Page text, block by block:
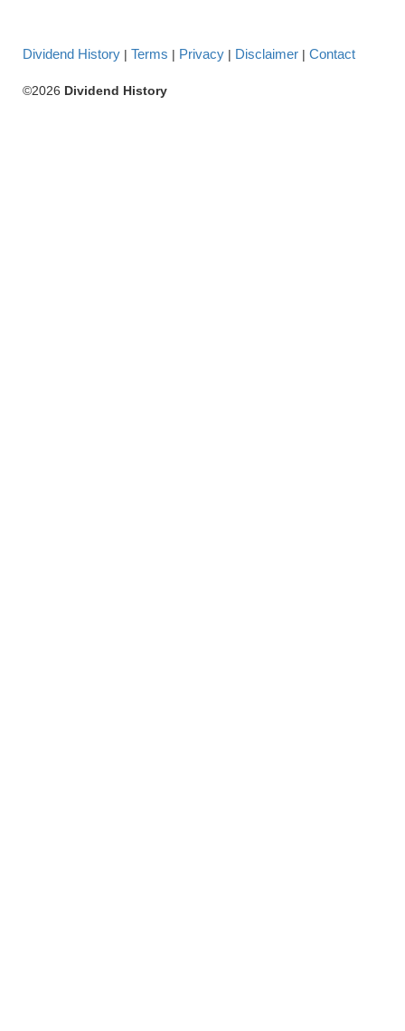
Dividend History | Terms | Privacy | Disclaimer | Contact
©2026 Dividend History